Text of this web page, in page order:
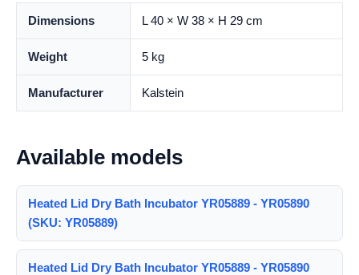
Dimensions L 40 × W 38 × H 29 cm
Weight 5 kg
Manufacturer Kalstein
Available models
Heated Lid Dry Bath Incubator YR05889 - YR05890
(SKU: YR05889)
Heated Lid Dry Bath Incubator YR05889 - YR05890